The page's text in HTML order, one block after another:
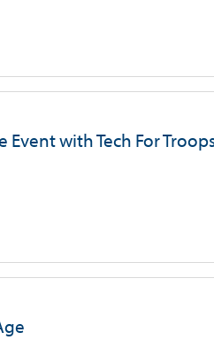
Event with Tech For